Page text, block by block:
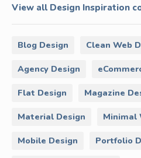
View all Design Inspiration
Blog Design Clean Web
Agency Design
Flat Design Magazine
Material Design Minimal
Mobile Design Portfolio